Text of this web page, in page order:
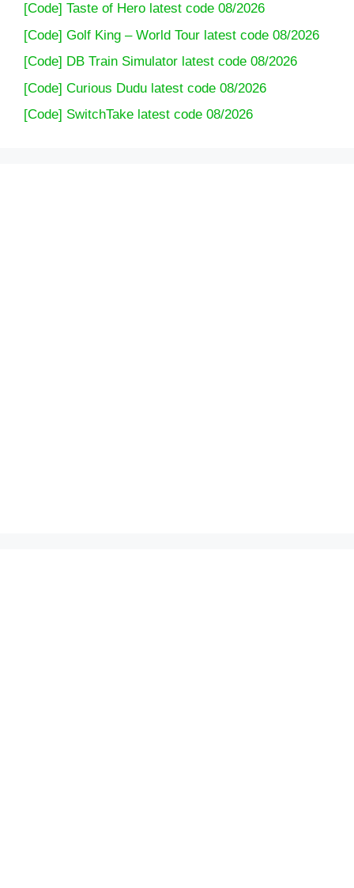
[Code] Taste of Hero latest code 08/2026
[Code] Golf King – World Tour latest code 08/2026
[Code] DB Train Simulator latest code 08/2026
[Code] Curious Dudu latest code 08/2026
[Code] SwitchTake latest code 08/2026